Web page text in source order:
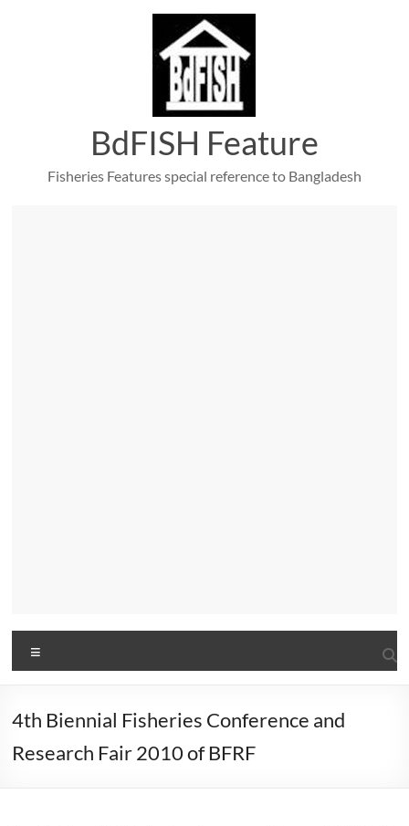
BdFISH Feature
Fisheries Features special reference to Bangladesh
4th Biennial Fisheries Conference and
Research Fair 2010 of BFRF